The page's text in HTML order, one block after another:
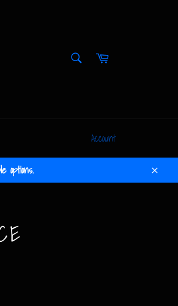
Search
Cart
Account
options.
Close